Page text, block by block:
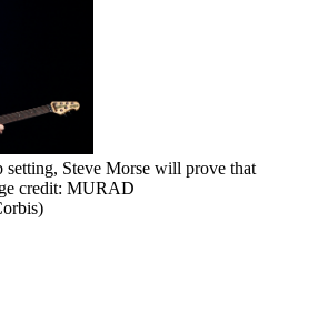
setting, Steve Morse will prove that
credit: MURAD